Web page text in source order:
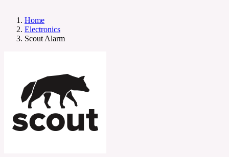
Home
Electronics
Scout Alarm